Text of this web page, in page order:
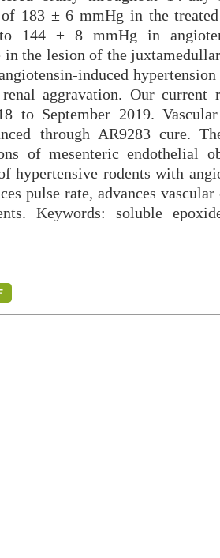
183 ± 6 mmHg in the
144 ± 8 mmHg in
in the lesion of the
induced hypertension
aggravation. Our current
to September 2019.
through AR9283 cure.
of mesenteric endothelial
hypertensive rodents with
pulse rate, advances vascular
Keywords: soluble